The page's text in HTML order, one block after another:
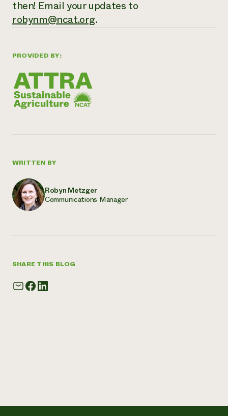
PROVIDED BY:
WRITTEN BY
Robyn Metzger
Communications Manager
SHARE THIS BLOG
then! Email your updates to
robynm@ncat.org.